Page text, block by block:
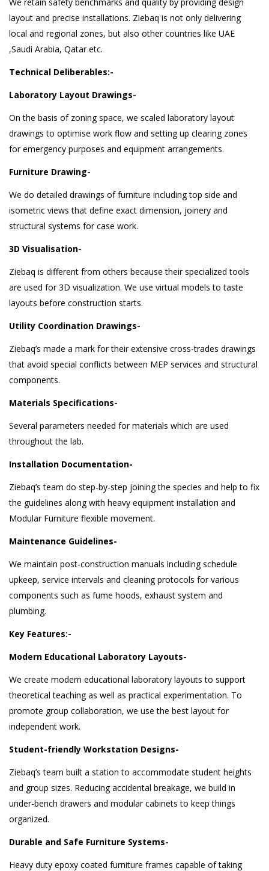
We retain safety benchmarks and quality by providing design
layout and precise installations. Ziebaq is not only delivering
local and regional zones, but also other countries like UAE
,Saudi Arabia, Qatar etc.
Technical Deliberables:-
Laboratory Layout Drawings-
On the basis of zoning space, we scaled laboratory layout
drawings to optimise work flow and setting up clearing zones
for emergency purposes and equipment arrangements.
Furniture Drawing-
We do detailed drawings of furniture including top side and
isometric views that define exact dimension, joinery and
structural systems for case work.
3D Visualisation-
Ziebaq is different from others because their specialized tools
are used for 3D visualization. We use virtual models to taste
layouts before construction starts.
Utility Coordination Drawings-
Ziebaq’s made a mark for their extensive cross-trades drawings
that avoid special conflicts between MEP services and structural
components.
Materials Specifications-
Several parameters needed for materials which are used
throughout the lab.
Installation Documentation-
Ziebaq’s team do step-by-step joining the species and help to fix
the guidelines along with heavy equipment installation and
Modular Furniture flexible movement.
Maintenance Guidelines-
We maintain post-construction manuals including schedule
upkeep, service intervals and cleaning protocols for various
components such as fume hoods, exhaust system and
plumbing.
Key Features:-
Modern Educational Laboratory Layouts-
We create modern educational laboratory layouts to support
theoretical teaching as well as practical experimentation. To
promote group collaboration, we use the best layout for
independent work.
Student-friendly Workstation Designs-
Ziebaq’s team built a station to accommodate student heights
and group sizes. Reducing accidental breakage, we build in
under-bench drawers and modular cabinets to keep things
organized.
Durable and Safe Furniture Systems-
Heavy duty epoxy coated furniture frames capable of taking